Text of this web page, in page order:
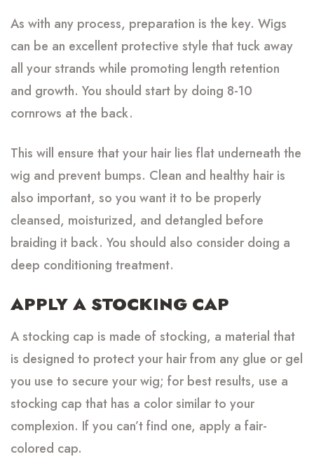
As with any process, preparation is the key. Wigs
can be an excellent protective style that tuck away
all your strands while promoting length retention
and growth. You should start by doing 8-10
cornrows at the back.
This will ensure that your hair lies flat underneath the
wig and prevent bumps. Clean and healthy hair is
also important, so you want it to be properly
cleansed, moisturized, and detangled before
braiding it back. You should also consider doing a
deep conditioning treatment.
APPLY A STOCKING CAP
A stocking cap is made of stocking, a material that
is designed to protect your hair from any glue or gel
you use to secure your wig; for best results, use a
stocking cap that has a color similar to your
complexion. If you can’t find one, apply a fair-
colored cap.